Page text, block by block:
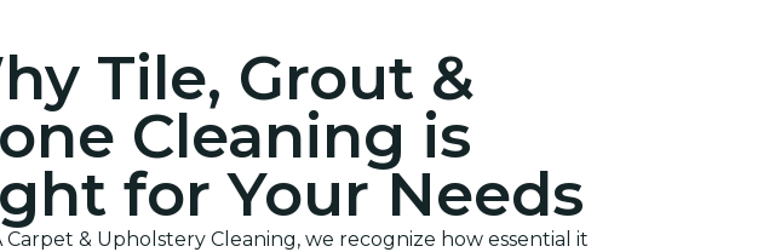
Tile, Grout &
Cleaning is
for Your Needs
Carpet & Upholstery Cleaning, we recognize how essential it